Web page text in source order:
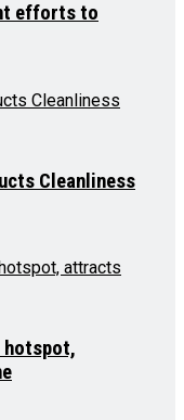
efforts to
Cleanliness
hotspot,